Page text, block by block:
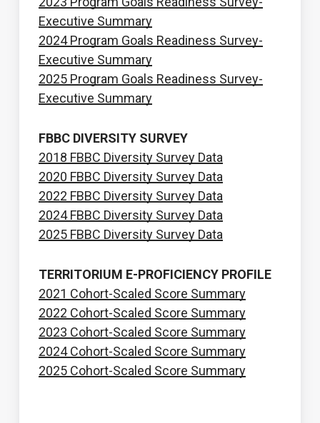
Executive Summary
2024 Program Goals Readiness Survey-
Executive Summary
2025 Program Goals Readiness Survey-
Executive Summary
FBBC DIVERSITY SURVEY
2018 FBBC Diversity Survey Data
2020 FBBC Diversity Survey Data
2022 FBBC Diversity Survey Data
2024 FBBC Diversity Survey Data
2025 FBBC Diversity Survey Data
TERRITORIUM E-PROFICIENCY PROFILE
2021 Cohort-Scaled Score Summary
2022 Cohort-Scaled Score Summary
2023 Cohort-Scaled Score Summary
2024 Cohort-Scaled Score Summary
2025 Cohort-Scaled Score Summary